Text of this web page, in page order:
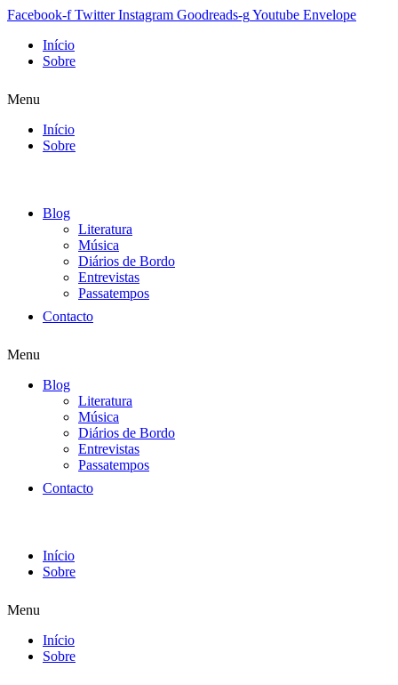
Facebook-f Twitter Instagram Goodreads-gYoutube Envelope
Início
Sobre
Menu
Início
Sobre
Blog
Literatura
Música
Diários de Bordo
Entrevistas
Passatempos
Contacto
Menu
Blog
Literatura
Música
Diários de Bordo
Entrevistas
Passatempos
Contacto
Início
Sobre
Menu
Início
Sobre